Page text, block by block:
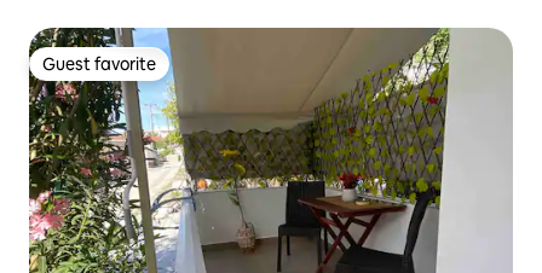
Guest favorite
Guest favorite